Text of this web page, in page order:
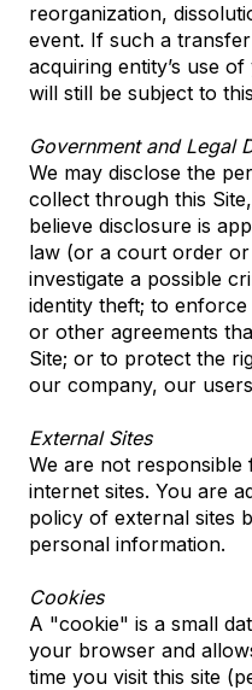
reorganization,
event. If such a
acquiring entity’s use
will still be subject to
Government and Legal
We may disclose the
collect through this
believe disclosure is
law (or a court order
investigate a possible
identity theft; to
or other agreements
Site; or to protect the
our company, our
External Sites
We are not
internet sites. You are
policy of external sites
personal information.
Cookies
A "cookie" is a small
your browser and
time you visit this site